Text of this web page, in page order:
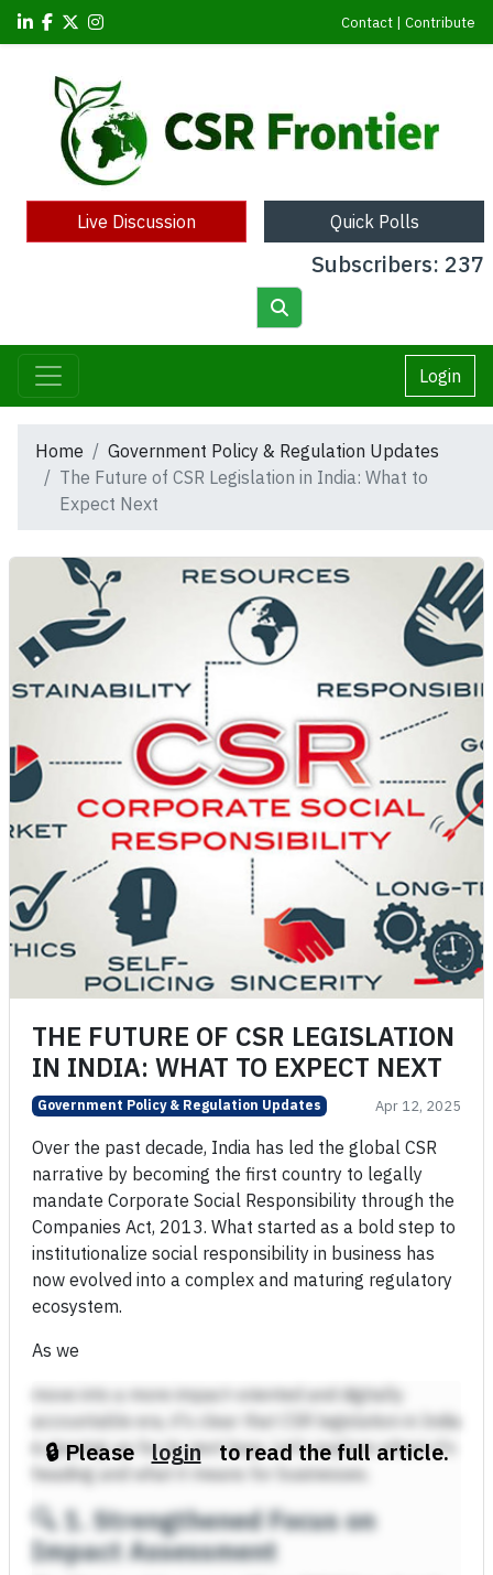
Contact | Contribute
Live Discussion Quick Polls
Subscribers: 237
Login
Home
Government Policy & Regulation Updates
The Future of CSR Legislation in India: What to
Expect Next
THE FUTURE OF CSR LEGISLATION
IN INDIA: WHAT TO EXPECT NEXT
Government Policy & Regulation Updates Apr 12, 2025
Over the past decade, India has led the global CSR
narrative by becoming the first country to legally
mandate Corporate Social Responsibility through the
Companies Act, 2013. What started as a bold step to
institutionalize social responsibility in business has
now evolved into a complex and maturing regulatory
ecosystem.
As we
move into a more impact-oriented and digitally
accountable era, it's clear that CSR legislation in India
is gearing up for its next leap. Let’s explore where it’s
heading and what it means for businesses.
🔍 1. Strengthened Focus on
Impact Assessment
🔒 Please login to read the full article.